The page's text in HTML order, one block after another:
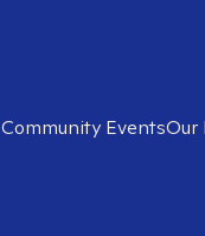
Community EventsOur